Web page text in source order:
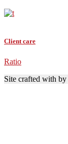
Client care
Ratio
Site crafted with by